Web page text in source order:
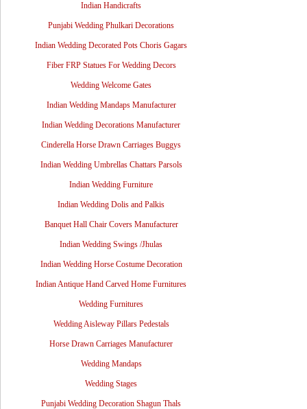
Indian Handicrafts
Punjabi Wedding Phulkari Decorations
Indian Wedding Decorated Pots Choris Gagars
Fiber FRP Statues For Wedding Decors
Wedding Welcome Gates
Indian Wedding Mandaps Manufacturer
Indian Wedding Decorations Manufacturer
Cinderella Horse Drawn Carriages Buggys
Indian Wedding Umbrellas Chattars Parsols
Indian Wedding Furniture
Indian Wedding Dolis and Palkis
Banquet Hall Chair Covers Manufacturer
Indian Wedding Swings /Jhulas
Indian Wedding Horse Costume Decoration
Indian Antique Hand Carved Home Furnitures
Wedding Furnitures
Wedding Aisleway Pillars Pedestals
Horse Drawn Carriages Manufacturer
Wedding Mandaps
Wedding Stages
Punjabi Wedding Decoration Shagun Thals